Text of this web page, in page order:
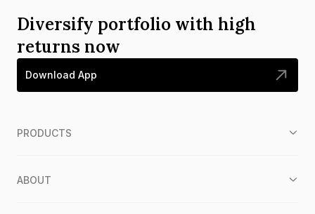
Diversify portfolio with high
returns now
Download App
PRODUCTS
ABOUT